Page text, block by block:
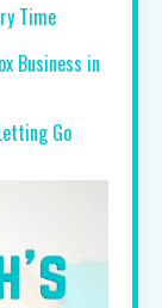
Time
Business in
Go